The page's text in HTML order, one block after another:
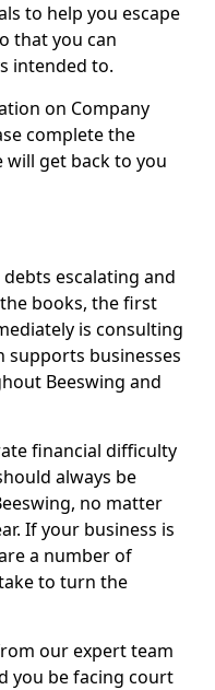
to help you escape
that you can
intended to.
on Company
complete the
get back to you
escalating and
books, the first
is consulting
supports businesses
Beeswing and
financial difficulty
always be
no matter
If your business is
a number of
to turn the
our expert team
you be facing court